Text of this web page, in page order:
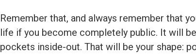
Remember that, and always remember that
life if you become completely public. It will
pockets inside-out. That will be your shape: